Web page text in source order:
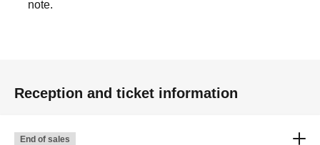
note.
Reception and ticket information
End of sales